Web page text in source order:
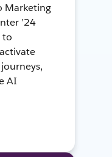
Marketing
’24
to
AI